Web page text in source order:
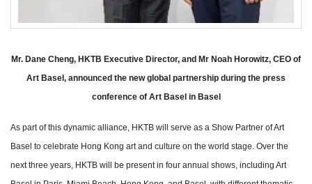
Mr. Dane Cheng, HKTB Executive Director, and Mr Noah Horowitz, CEO of
Art Basel, announced the new global partnership during the press
conference of Art Basel in Basel
As part of this dynamic alliance, HKTB will serve as a Show Partner of Art
Basel to celebrate Hong Kong art and culture on the world stage. Over the
next three years, HKTB will be present in four annual shows, including Art